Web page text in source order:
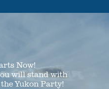
Now!
will stand with
Yukon Party!